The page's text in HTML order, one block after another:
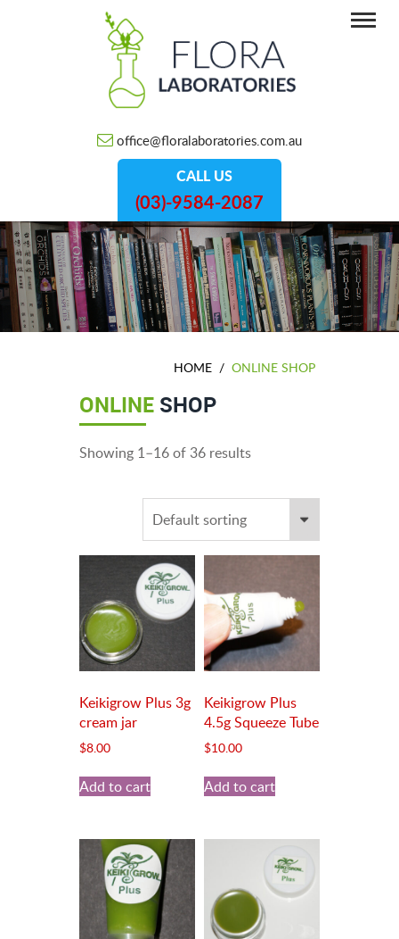
office@floralaboratories.com.au
CALL US
(03)-9584-2087
HOME / ONLINE SHOP
ONLINE SHOP
Showing 1–16 of 36 results
Keikigrow Plus 3g
cream jar
$8.00
Add to cart
Keikigrow Plus
4.5g Squeeze Tube
$10.00
Add to cart